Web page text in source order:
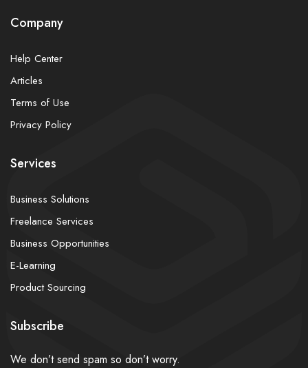
Company
Help Center
Articles
Terms of Use
Privacy Policy
Services
Business Solutions
Freelance Services
Business Opportunities
E-Learning
Product Sourcing
Subscribe
We don’t send spam so don’t worry.